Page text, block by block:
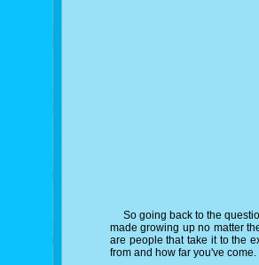
So going back to the
made growing up no matter
are people that take it to the
from and how far you've come.